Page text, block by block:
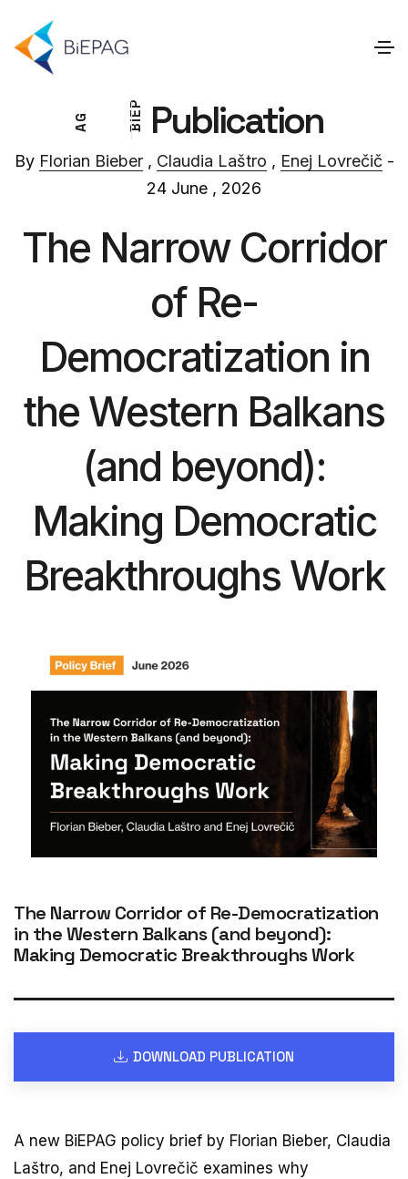
B
I
E
P
A
G Publication
By Florian Bieber, Claudia Laštro , Enej Lovrečič-
24 June , 2026
The Narrow Corridor
of Re-
Democratization in
the Western Balkans
(and beyond):
Making Democratic
Breakthroughs Work
The Narrow Corridor of Re-Democratization
in the Western Balkans (and beyond):
Making Democratic Breakthroughs Work
DOWNLOAD PUBLICATION
A new BiEPAG policy brief by Florian Bieber, Claudia
Laštro, and Enej Lovrečič examines why